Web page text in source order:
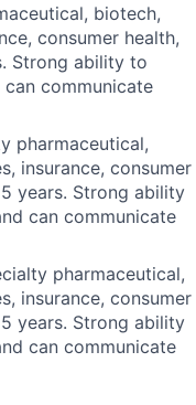
biotech,
consumer health,
Strong ability to
communicate
pharmaceutical,
insurance, consumer
years. Strong ability
can communicate
pharmaceutical,
insurance, consumer
years. Strong ability
can communicate